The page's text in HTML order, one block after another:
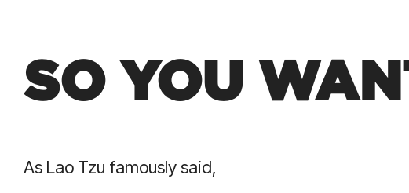
SO YOU
As Lao Tzu famously said,